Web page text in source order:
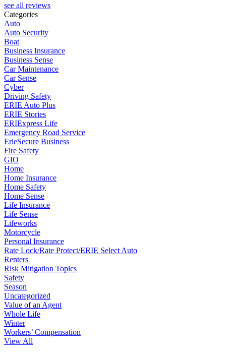
see all reviews
Categories
Auto
Auto Security
Boat
Business Insurance
Business Sense
Car Maintenance
Car Sense
Cyber
Driving Safety
ERIE Auto Plus
ERIE Stories
ERIExpress Life
Emergency Road Service
ErieSecure Business
Fire Safety
GIO
Home
Home Insurance
Home Safety
Home Sense
Life Insurance
Life Sense
Lifeworks
Motorcycle
Personal Insurance
Rate Lock/Rate Protect/ERIE Select Auto
Renters
Risk Mitigation Topics
Safety
Season
Uncategorized
Value of an Agent
Whole Life
Winter
Workers’ Compensation
View All